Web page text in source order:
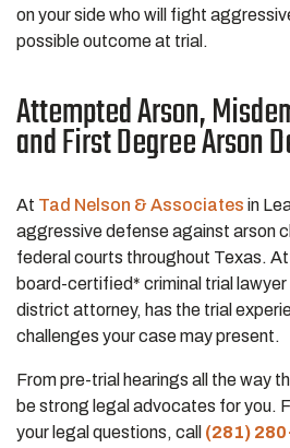
on your side who will fight
possible outcome at trial.
Attempted Arson,
and First Degree Arson
At Tad Nelson & Associates in
aggressive defense against arson
federal courts throughout Texas.
board-certified* criminal trial
district attorney, has the trial
challenges your case may present.
From pre-trial hearings all the way
be strong legal advocates for you.
your legal questions, call (281)